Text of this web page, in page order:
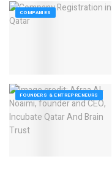
COMPANIES
FOUNDERS & ENTREPRENEURS